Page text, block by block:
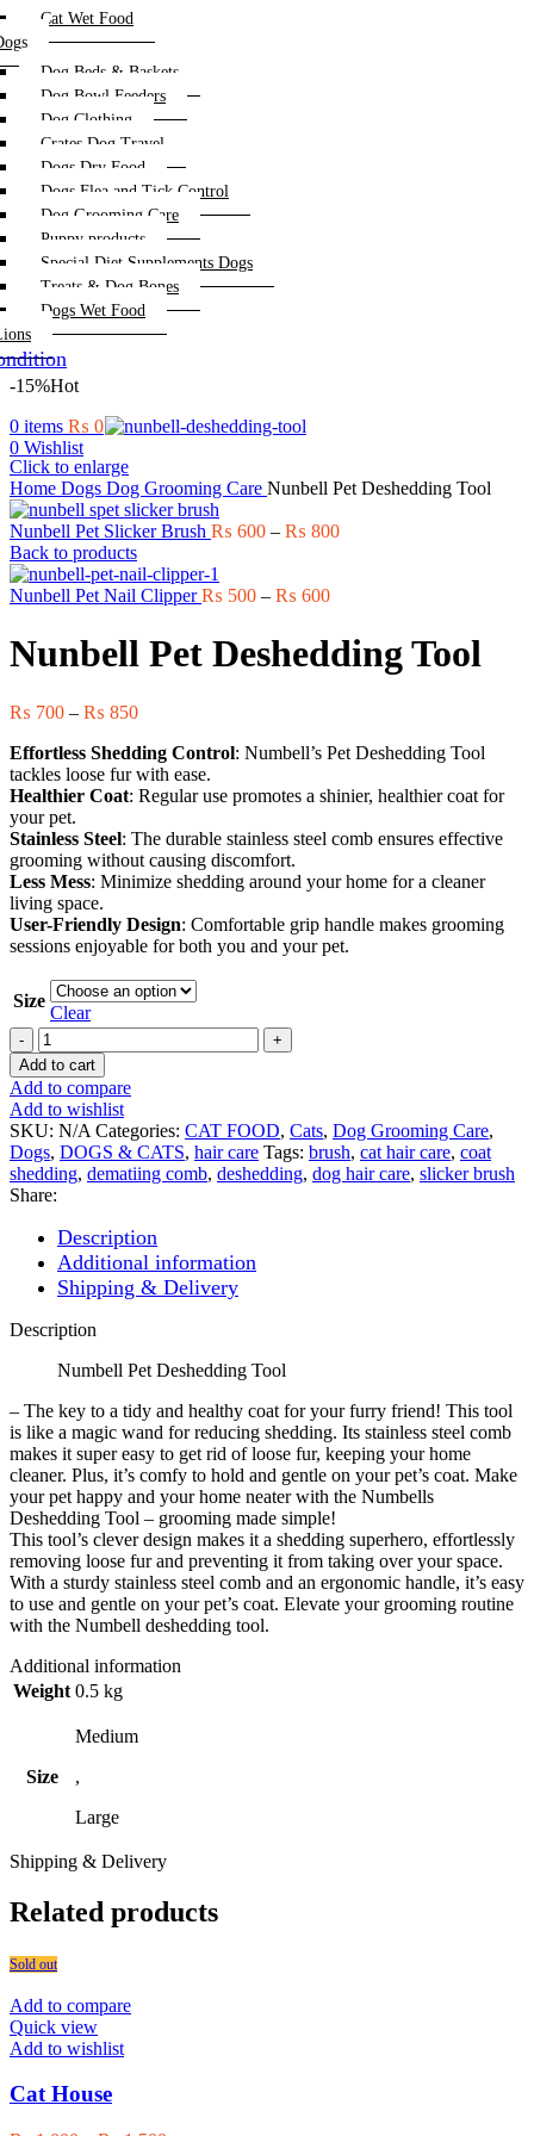
Cat Wet Food
Dog Beds & Baskets
Dog Bowl Feeders
Dog Clothing
Crates Dog Travel
Dogs Dry Food
Dogs Flea and Tick Control
Dog Grooming Care
Puppy products
Special Diet Supplements Dogs
Treats & Dog Bones
Dogs Wet Food
0 items ₨ 0
0 Wishlist
-15%Hot
Click to enlarge
Home Dogs Dog Grooming Care Nunbell Pet Deshedding Tool
Nunbell Pet Slicker Brush ₨ 600 – ₨ 800Price
Back to products
Nunbell Pet Nail Clipper₨ 500 – ₨ 600Price
₨ 500
through
Nunbell Pet Deshedding Tool
₨ 700 – ₨ 850Price
₨ 700
through
₨ 850
Effortless Shedding Control: Numbell’s Pet Deshedding Tool
tackles loose fur with ease.
Healthier Coat: Regular use promotes a shinier, healthier coat for
your pet.
Stainless Steel: The durable stainless steel comb ensures effective
grooming without causing discomfort.
Less Mess: Minimize shedding around your home for a cleaner
living space.
User-Friendly Design: Comfortable grip handle makes grooming
sessions enjoyable for both you and your pet.
Size
Clear
Nunbell
Pet
Deshedding
Tool
quantity
Add to cart
Add to compare
Add to wishlist
SKU: N/A Categories: CAT FOOD, Cats, Dog Grooming Care,
Dogs, DOGS & CATS, hair care Tags: brush, cat hair care, coat
shedding, dematiing comb, deshedding, dog hair care, slicker brush
Share:
Description
Additional information
Shipping & Delivery
Description
Numbell Pet Deshedding Tool
– The key to a tidy and healthy coat for your furry friend! This tool
is like a magic wand for reducing shedding. Its stainless steel comb
makes it super easy to get rid of loose fur, keeping your home
cleaner. Plus, it’s comfy to hold and gentle on your pet’s coat. Make
your pet happy and your home neater with the Numbells
Deshedding Tool – grooming made simple!
This tool’s clever design makes it a shedding superhero, effortlessly
removing loose fur and preventing it from taking over your space.
With a sturdy stainless steel comb and an ergonomic handle, it’s easy
to use and gentle on your pet’s coat. Elevate your grooming routine
with the Numbell deshedding tool.
Additional information
Weight 0.5 kg
Size
Medium
,
Large
Shipping & Delivery
Related products
Sold out
Add to compare
Quick view
Add to wishlist
Cat House